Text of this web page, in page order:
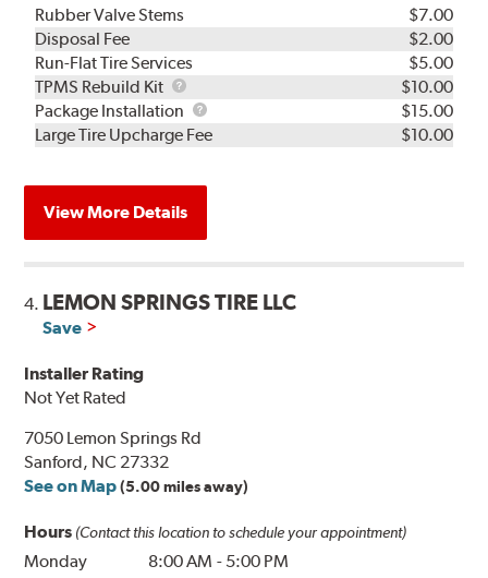
Rubber Valve Stems
$7.00
Disposal Fee
$2.00
Run-Flat Tire Services
$5.00
TPMS Rebuild Kit
TPMS
Rebuild
Kit
$10.00
Package Installation
Package
Installation
$15.00
Large Tire Upcharge Fee
$10.00
View More Details
4. LEMON SPRINGS TIRE LLC
Save
Installer Rating
Not Yet Rated
7050 Lemon Springs Rd
Sanford, NC 27332
See on Map (5.00 miles away)
Hours (Contact this location to schedule your appointment)
Monday 8:00 AM - 5:00 PM